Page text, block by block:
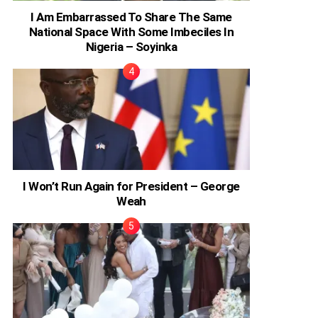
I Am Embarrassed To Share The Same
National Space With Some Imbeciles In
Nigeria – Soyinka
I Won’t Run Again for President – George
Weah